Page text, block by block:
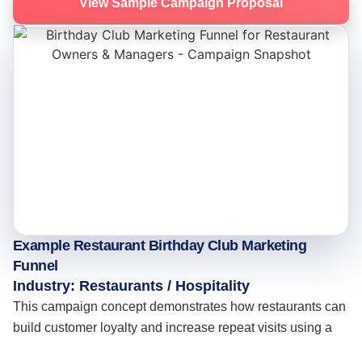
View Sample Campaign Proposal
Example Restaurant Birthday Club Marketing
Funnel
Industry: Restaurants / Hospitality
This campaign concept demonstrates how restaurants can
build customer loyalty and increase repeat visits using a